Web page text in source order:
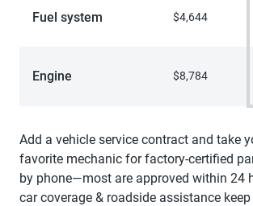
Fuel system $4,644
Engine $8,784
Add a vehicle service contract and take
favorite mechanic for factory-certified
by phone—most are approved within 24
car coverage & roadside assistance